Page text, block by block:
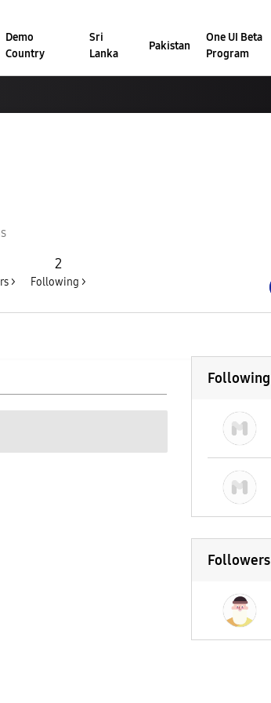
Demo
Country
Sri
Lanka
Pakistan
One UI Beta
Program
>
2
Following >
Following
Followers